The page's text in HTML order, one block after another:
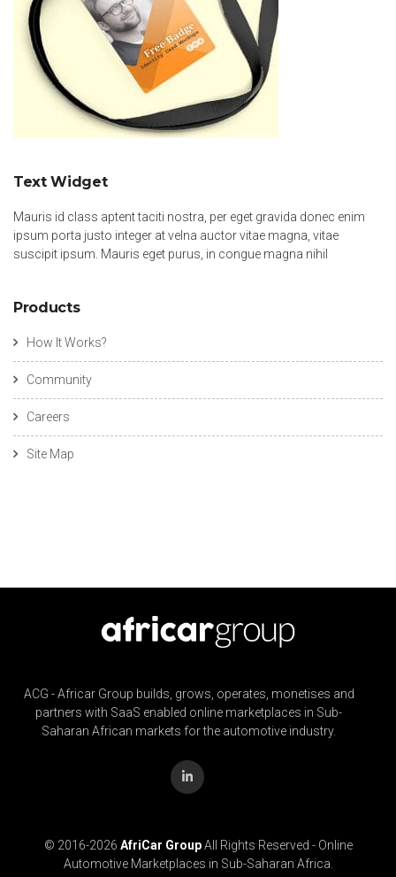
Text Widget
Mauris id class aptent taciti nostra, per eget gravida donec enim
ipsum porta justo integer at velna auctor vitae magna, vitae
suscipit ipsum. Mauris eget purus, in congue magna nihil
Products
How It Works?
Community
Careers
Site Map
ACG - Africar Group builds, grows, operates, monetises and
partners with SaaS enabled online marketplaces in Sub-
Saharan African markets for the automotive industry.
© 2016-2026 AfriCar GroupAll Rights Reserved - Online
Automotive Marketplaces in Sub-Saharan Africa.